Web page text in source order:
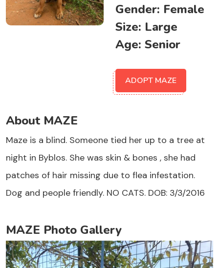
Gender: Female
Size: Large
Age: Senior
ADOPT MAZE
About MAZE
Maze is a blind. Someone tied her up to a tree at
night in Byblos. She was skin & bones , she had
patches of hair missing due to flea infestation.
Dog and people friendly. NO CATS. DOB: 3/3/2016
MAZE Photo Gallery